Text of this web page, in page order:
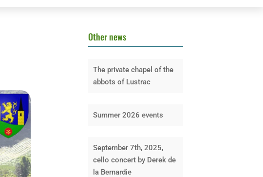
Other news
The private chapel of the
abbots of Lustrac
Summer 2026 events
September 7th, 2025,
cello concert by Derek de
la Bernardie